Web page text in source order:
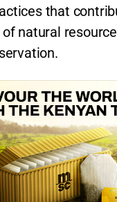
that
natural